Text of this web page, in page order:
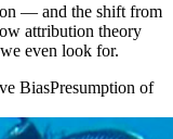
— and the shift from
attribution theory
even look for.
BiasPresumption of